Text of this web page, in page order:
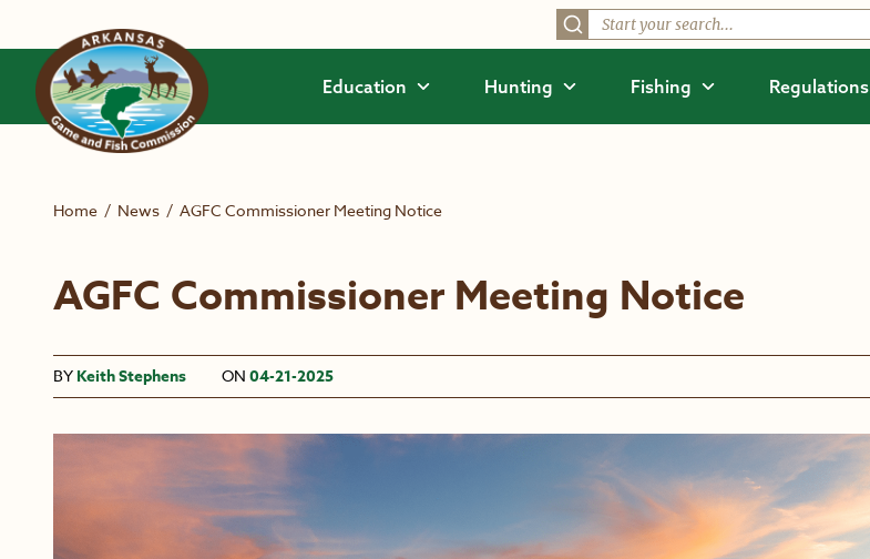
Education Hunting Fishing Regulations
Home / News / AGFC Commissioner Meeting Notice
AGFC Commissioner Meeting Notice
BY Keith Stephens ON 04-21-2025